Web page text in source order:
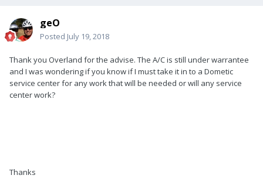
geO
Posted July 19, 2018
Thank you Overland for the advise. The A/C is still under warrantee
and I was wondering if you know if I must take it in to a Dometic
service center for any work that will be needed or will any service
center work?
Thanks